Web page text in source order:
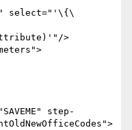
select="'\{\
>
step-